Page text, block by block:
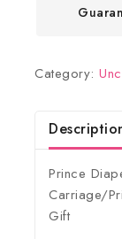
Category:
Prince
Carriage/
Gift